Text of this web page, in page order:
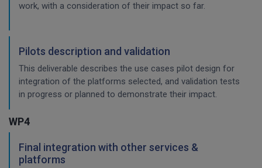
work, with a consideration of their impact so far.
Pilots description and validation
This deliverable describes the use cases pilot design for
integration of the platforms selected, and validation tests
in progress or planned to demonstrate their impact.
WP4
Final integration with other services &
platforms